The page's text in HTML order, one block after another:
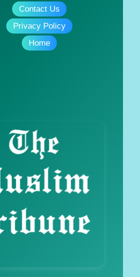
Contact Us
Privacy Policy
Home